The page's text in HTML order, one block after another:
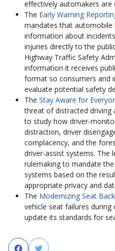
effectively automakers are
The Early Warning
mandates that
information about
injuries directly to the
Highway Traffic Safety
information it receives
format so consumers and
evaluate potential safety
The Stay Aware for
threat of distracted driving
to study how driver-
distraction, driver
complacency, and the
driver-assist systems. The
rulemaking to mandate
systems based on the
appropriate privacy and
The Modernizing Seat
vehicle seat failures during
update its standards for
FacebookTwitter